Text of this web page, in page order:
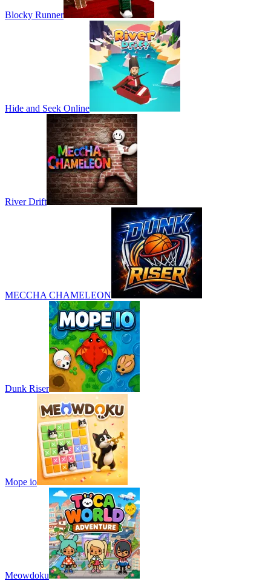
Blocky Runner
Hide and Seek Online
River Drift
MECCHA CHAMELEON
Dunk Riser
Mope io
Meowdoku